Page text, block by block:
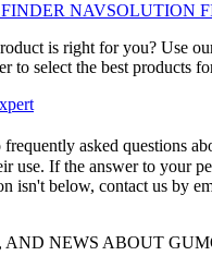
SOLUTION
is right for you? Use
to select the best products
frequently asked questions
use. If the answer to your
isn't below, contact us by
AND NEWS ABOUT